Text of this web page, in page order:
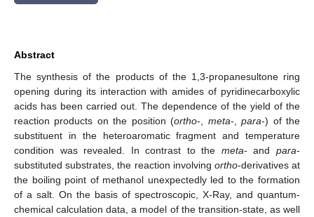
Abstract
The synthesis of the products of the 1,3-propanesultone ring
opening during its interaction with amides of pyridinecarboxylic
acids has been carried out. The dependence of the yield of the
reaction products on the position (ortho-, meta-,para-) of the
substituent in the heteroaromatic fragment and temperature
condition was revealed. In contrast to the meta- andpara-
substituted substrates, the reaction involving ortho-derivatives at
the boiling point of methanol unexpectedly led to the formation
of a salt. On the basis of spectroscopic, X-Ray, and quantum-
chemical calculation data, a model of the transition-state, as well